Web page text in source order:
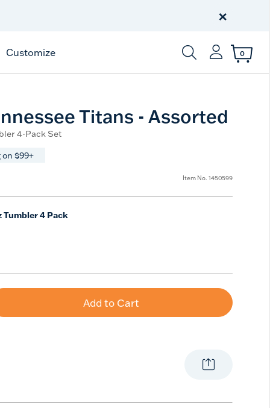
250 Years
×
Customize
Enter Keyword or
0
Titans - Assorted
4-Pack Set
$99+
Item No. 1450599
Tumbler 4 Pack
Add to Cart